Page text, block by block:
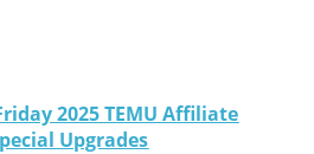
2025 TEMU Affiliate
Upgrades